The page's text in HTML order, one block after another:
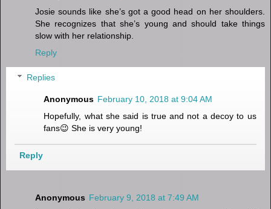
Josie sounds like she’s got a good head on her shoulders.
She recognizes that she’s young and should take things
slow with her relationship.
Reply
Replies
Anonymous February 10, 2018 at 9:04 AM
Hopefully, what she said is true and not a decoy to us
fans😉 She is very young!
Reply
Anonymous February 9, 2018 at 7:49 AM